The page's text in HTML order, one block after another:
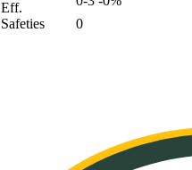
Eff.
Safeties
0